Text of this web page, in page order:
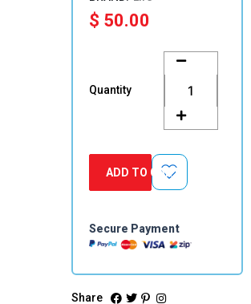
$ 50.00
Quantity
LIFE
Maxi
Brown
4
Transmitter
Control
Remote
ADD TO CART
Secure Payment
Share